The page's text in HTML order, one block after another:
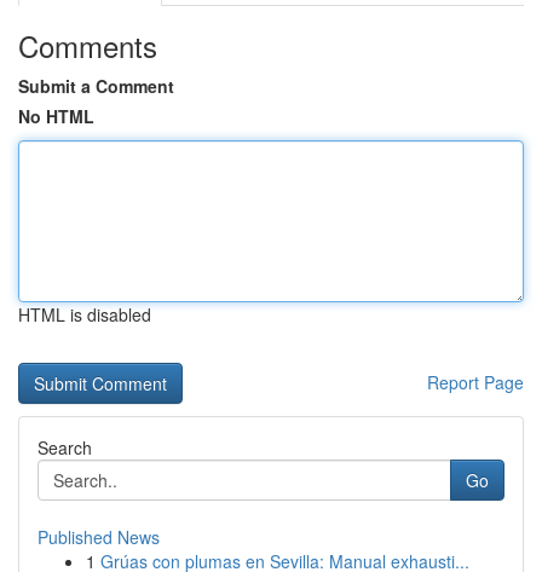
Comments
Submit a Comment
No HTML
HTML is disabled
Report Page
Search
Go
Published News
1 Grúas con plumas en Sevilla: Manual exhausti...